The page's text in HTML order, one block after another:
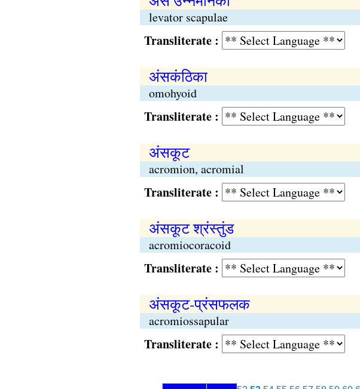
levator scapulae
Transliterate :
अंसकंठिका
omohyoid
Transliterate :
अंसकूट
acromion, acromial
Transliterate :
अंसकूट श्रंस्तुंड
acromiocoracoid
Transliterate :
अंसकूट-प्रंसफलक
acromiossapular
Transliterate :